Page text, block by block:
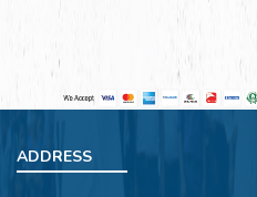
ADDRESS